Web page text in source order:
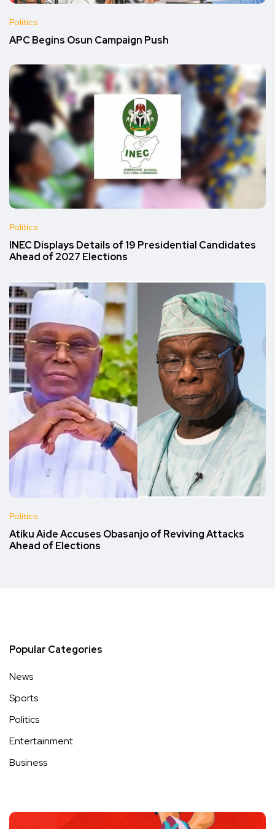
Politics
APC Begins Osun Campaign Push
Politics
INEC Displays Details of 19 Presidential Candidates
Ahead of 2027 Elections
Politics
Atiku Aide Accuses Obasanjo of Reviving Attacks
Ahead of Elections
Popular Categories
News
Sports
Politics
Entertainment
Business